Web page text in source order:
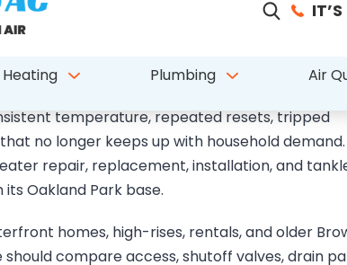
replacement, and
start with no hot water, a leaking tank, rusty
temperature, repeated resets, tripped
no longer keeps up with household demand.
repair, replacement, installation, and
Oakland Park base.
homes, high-rises, rentals, and older
compare access, shutoff valves, drain